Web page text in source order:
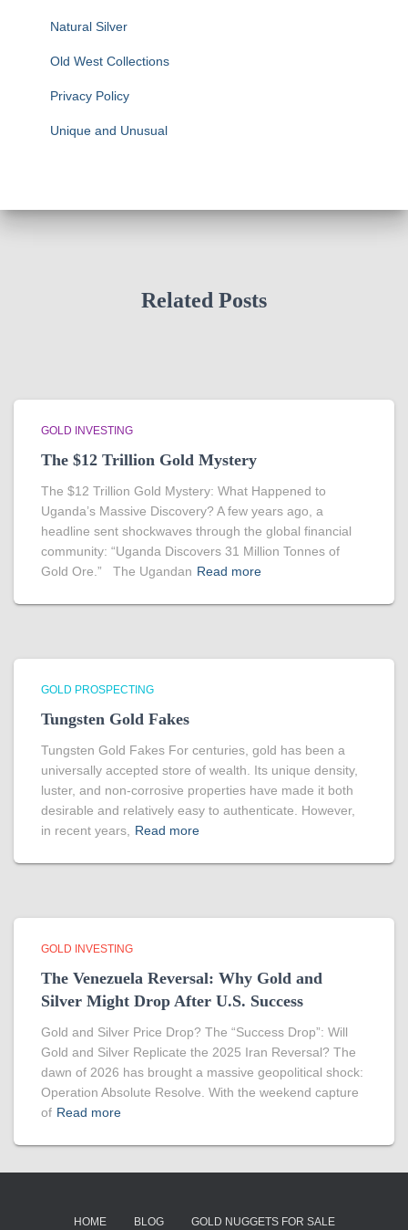
Natural Silver
Old West Collections
Privacy Policy
Unique and Unusual
Related Posts
GOLD INVESTING
The $12 Trillion Gold Mystery
The $12 Trillion Gold Mystery: What Happened to
Uganda’s Massive Discovery? A few years ago, a
headline sent shockwaves through the global financial
community: “Uganda Discovers 31 Million Tonnes of
Gold Ore.” The Ugandan Read more
GOLD PROSPECTING
Tungsten Gold Fakes
Tungsten Gold Fakes For centuries, gold has been a
universally accepted store of wealth. Its unique density,
luster, and non-corrosive properties have made it both
desirable and relatively easy to authenticate. However,
in recent years,
Read more
GOLD INVESTING
The Venezuela Reversal: Why Gold and
Silver Might Drop After U.S. Success
Gold and Silver Price Drop? The “Success Drop”: Will
Gold and Silver Replicate the 2025 Iran Reversal? The
dawn of 2026 has brought a massive geopolitical shock:
Operation Absolute Resolve. With the weekend capture
of Read more
HOME BLOG GOLD NUGGETS FOR SALE